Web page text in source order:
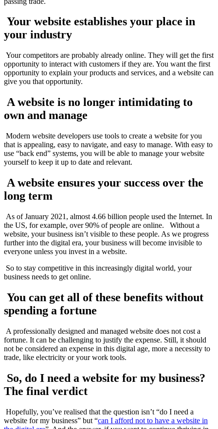
Your website establishes your place in
your industry
Your competitors are probably already online. They will get the first
opportunity to interact with customers if they are. You want the first
opportunity to explain your products and services, and a website can
give you that opportunity.
A website is no longer intimidating to
own and manage
Modern website developers use tools to create a website for you
that is appealing, easy to navigate, and easy to manage. With easy to
use “back end” systems, you will be able to manage your website
yourself to keep it up to date and relevant.
A website ensures your success over the
long term
As of January 2021, almost 4.66 billion people used the Internet. In
the US, for example, over 90% of people are online. Without a
website, your business isn’t visible to these people. As we progress
further into the digital era, your business will become invisible to
everyone unless you invest in a website.
So to stay competitive in this increasingly digital world, your
business needs to get online.
You can get all of these benefits without
spending a fortune
A professionally designed and managed website does not cost a
fortune. It can be challenging to justify the expense. Still, it should
not be considered an expense in this digital age, more a necessity to
trade, like electricity or your work tools.
So, do I need a website for my business?
The final verdict
Hopefully, you’ve realised that the question isn’t “do I need a
website for my business” but “can I afford not to have a website in